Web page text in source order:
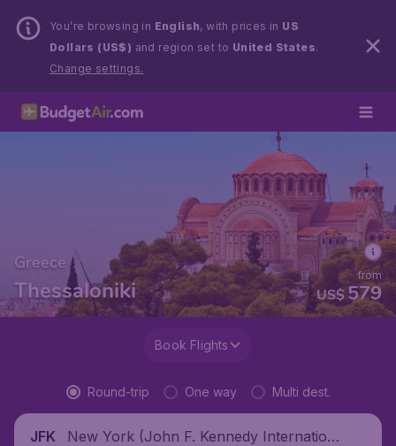
You’re browsing in English, with prices in US
Dollars (US$) and region set to United States.
Change settings.
Greece
Thessaloniki US$ 579
from
Book Flights
Round-trip One way Multi dest.
JFK
New York (John F. Kennedy Internationa